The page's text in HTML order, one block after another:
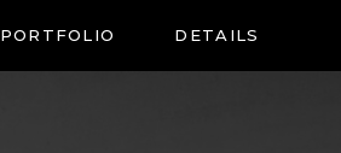
PORTFOLIO DETAILS